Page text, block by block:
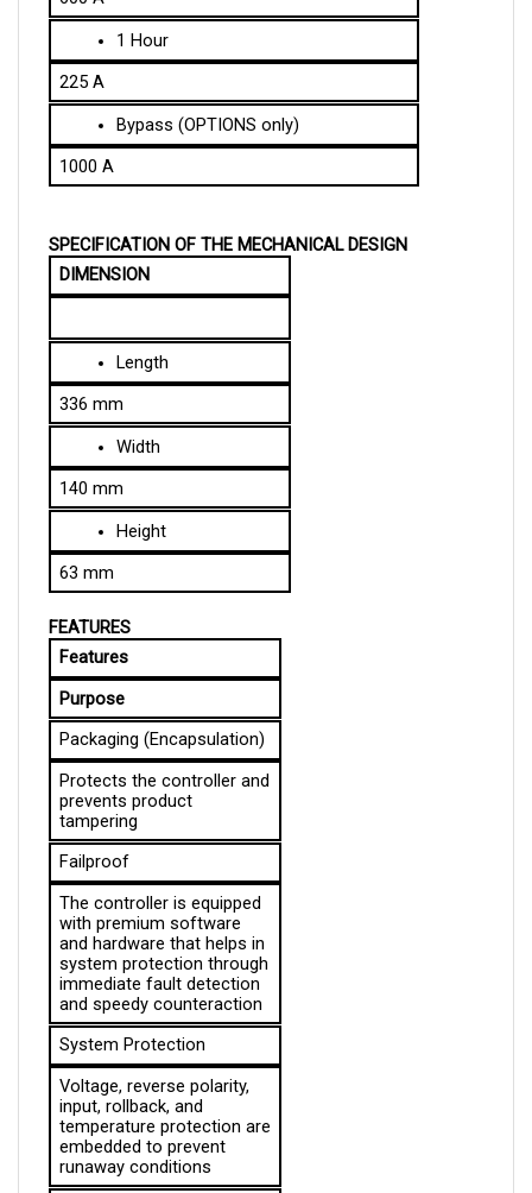
1 Hour
Bypass (OPTIONS only)
DIMENSION
Length
336 mm
Width
140 mm
Height
FEATURES
Features
Purpose
Packaging (Encapsulation)
Protects the controller and
prevents product
tampering
Failproof
The controller is equipped
with premium software
and hardware that helps in
system protection through
immediate fault detection
and speedy counteraction
System Protection
Voltage, reverse polarity,
input, rollback, and
temperature protection are
embedded to prevent
runaway conditions
Static Return to OFF